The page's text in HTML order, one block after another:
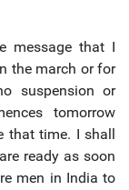
message that I
the march or for
suspension or
tomorrow
that time. I shall
ready as soon
men in India to